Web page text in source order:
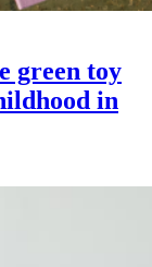
green toy
in